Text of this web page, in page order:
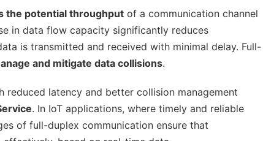
the potential throughput of a communication channel
in data flow capacity significantly reduces
is transmitted and received with minimal delay. Full-
and mitigate data collisions.
latency and better collision management
. In IoT applications, where timely and reliable
of full-duplex communication ensure that